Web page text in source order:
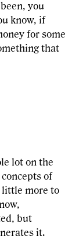
you
know, if
for some
that
lot on the
of
little more to
but
it.